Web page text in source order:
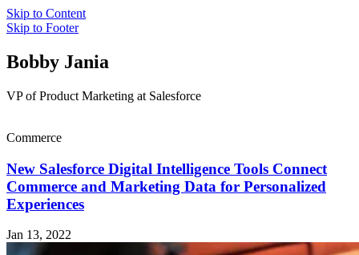
Skip to Content
Skip to Footer
Bobby Jania
VP of Product Marketing at Salesforce
Commerce
New Salesforce Digital Intelligence Tools Connect
Commerce and Marketing Data for Personalized
Experiences
Jan 13, 2022